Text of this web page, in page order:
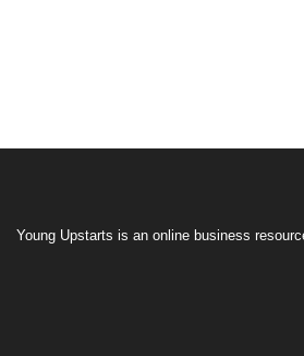
Young Upstarts is an online business